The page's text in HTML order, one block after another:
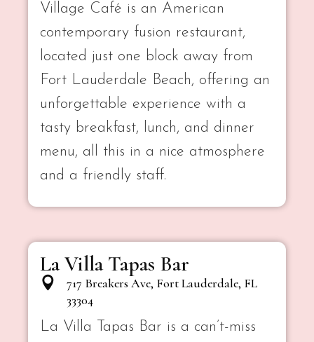
Village Café is an American
contemporary fusion restaurant,
located just one block away from
Fort Lauderdale Beach, offering an
unforgettable experience with a
tasty breakfast, lunch, and dinner
menu, all this in a nice atmosphere
and a friendly staff.
La Villa Tapas Bar
717 Breakers Ave, Fort Lauderdale, FL
33304
La Villa Tapas Bar is a can’t-miss